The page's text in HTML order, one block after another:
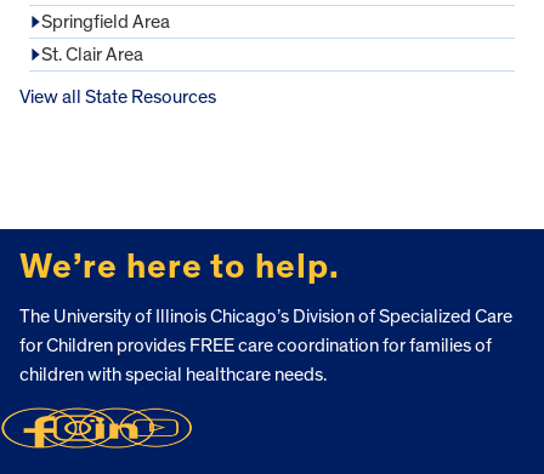
Springfield Area
St. Clair Area
View all State Resources
We’re here to help.
The University of Illinois Chicago’s Division of Specialized Care
for Children provides FREE care coordination for families of
children with special healthcare needs.